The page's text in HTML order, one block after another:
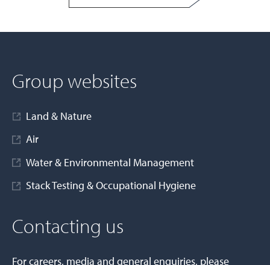
Group websites
Land & Nature
Air
Water & Environmental Management
Stack Testing & Occupational Hygiene
Contacting us
For careers, media and general enquiries, please